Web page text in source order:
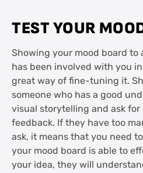
TEST YOUR
Showing your mood board to
has been involved with you
great way of fine-tuning it.
someone who has a good
visual storytelling and ask
feedback. If they have too
ask, it means that you need
your mood board is able to
your idea, they will